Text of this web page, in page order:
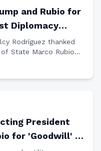
and Rubio for
Diplomacy
Rodríguez thanked
State Marco Rubio
results.
President
for 'Goodwill' in